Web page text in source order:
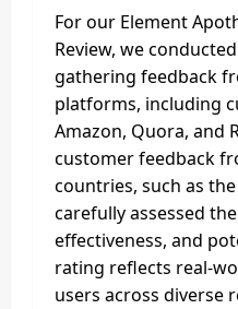
For our Element
Review, we
gathering feedback
platforms, including
Amazon, Quora, and
customer feedback
countries, such as
carefully assessed
effectiveness, and
rating reflects real-
users across diverse